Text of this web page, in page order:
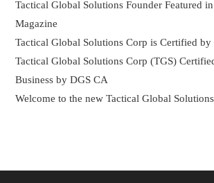
Tactical Global Solutions Founder Featured
Magazine
Tactical Global Solutions Corp is Certified by
Tactical Global Solutions Corp (TGS)
Business by DGS CA
Welcome to the new Tactical Global